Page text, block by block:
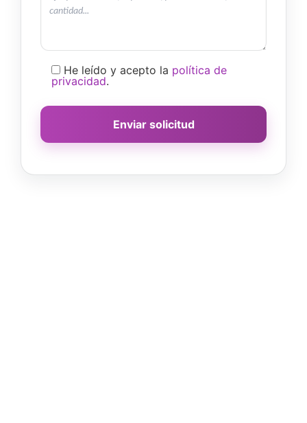
He leído y acepto la política de
privacidad.